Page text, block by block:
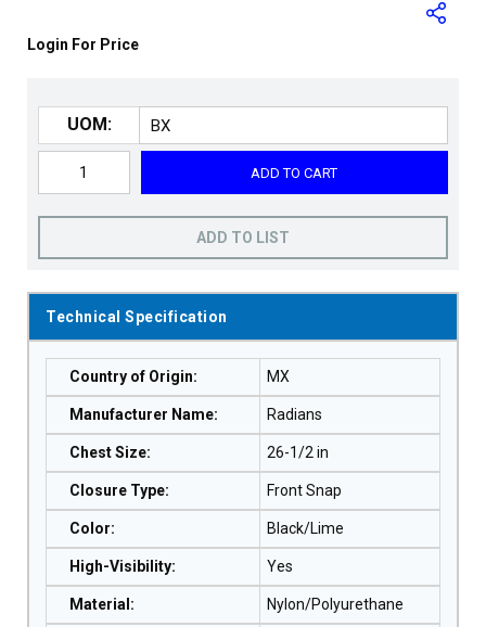
Login For Price
UOM:
ADD TO CART
ADD TO LIST
Technical Specification
Country of Origin: MX
Manufacturer Name: Radians
Chest Size: 26-1/2 in
Closure Type: Front Snap
Color: Black/Lime
High-Visibility: Yes
Material : Nylon/Polyurethane